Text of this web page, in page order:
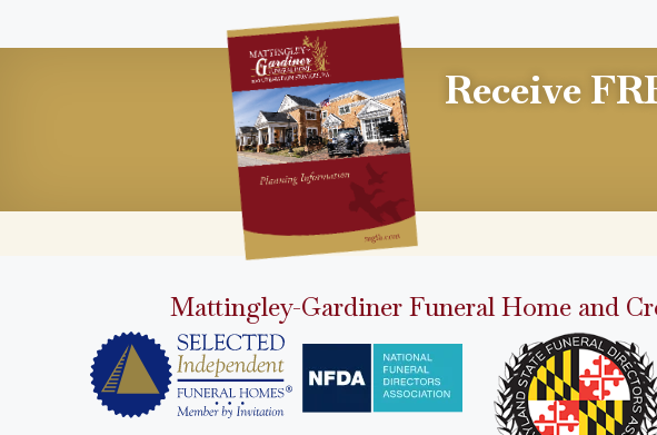
Receive
Mattingley-Gardiner Funeral Home and